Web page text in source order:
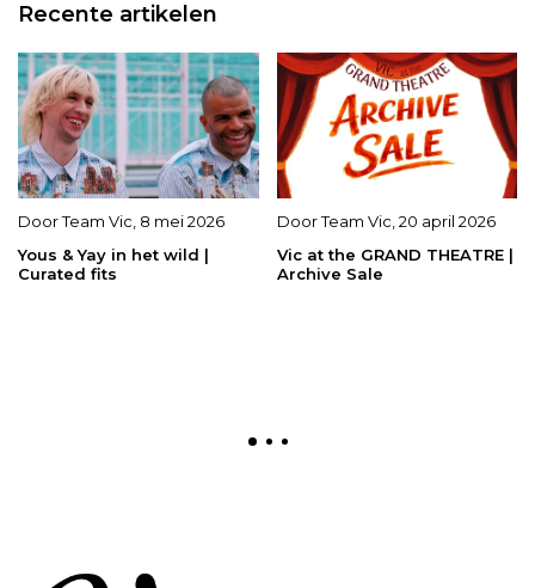
Recente artikelen
DoorTeam Vic, 8 mei 2026
Yous & Yay in het wild |
Curated fits
DoorTeam Vic,20 april 2026
Vic at the GRAND THEATRE |
Archive Sale